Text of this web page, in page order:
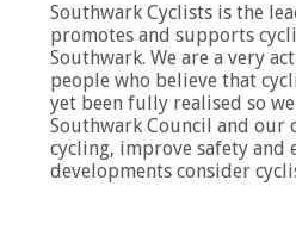
Southwark Cyclists is the
promotes and supports
Southwark. We are a very
people who believe that
yet been fully realised so
Southwark Council and
cycling, improve safety and
developments consider